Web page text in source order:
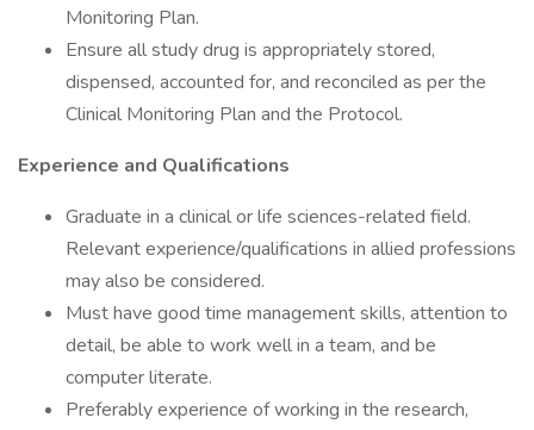
Monitoring Plan.
Ensure all study drug is appropriately stored,
dispensed, accounted for, and reconciled as per the
Clinical Monitoring Plan and the Protocol.
Experience and Qualifications
Graduate in a clinical or life sciences-related field.
Relevant experience/qualifications in allied professions
may also be considered.
Must have good time management skills, attention to
detail, be able to work well in a team, and be
computer literate.
Preferably experience of working in the research,